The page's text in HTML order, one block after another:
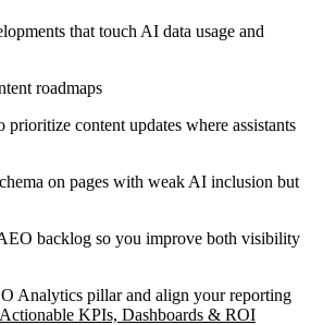
that touch AI data usage and
roadmaps
content updates where assistants
on pages with weak AI inclusion but
backlog so you improve both visibility
Analytics pillar and align your reporting
KPIs, Dashboards & ROI